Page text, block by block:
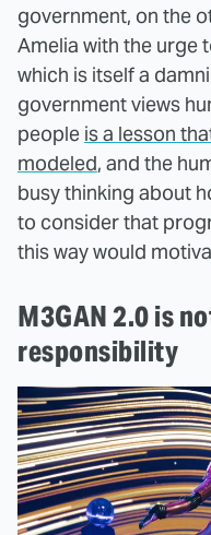
government, on the
Amelia with the urge
which is itself a
government views
people is a lesson
modeled, and the
busy thinking about
to consider that
this way would
M3GAN 2.0 is
responsibility